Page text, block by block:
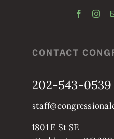
202-543-0539